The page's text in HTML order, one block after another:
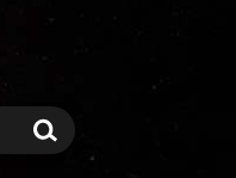
Search